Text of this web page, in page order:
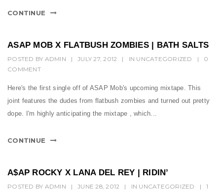
CONTINUE
ASAP MOB X FLATBUSH ZOMBIES | BATH SALTS
POSTED BY ADMIN | JULY 27, 2012 | IN UNCATEGORIZED |
0
COMMENT
Here's the first single off of ASAP Mob's upcoming mixtape. This
joint features the dudes from flatbush zombies and turned out pretty
dope. I'm highly anticipating the mixtape , which...
CONTINUE
A$AP ROCKY X LANA DEL REY | RIDIN’
POSTED BY ADMIN | JUNE 28, 2012 | IN UNCATEGORIZED |
1